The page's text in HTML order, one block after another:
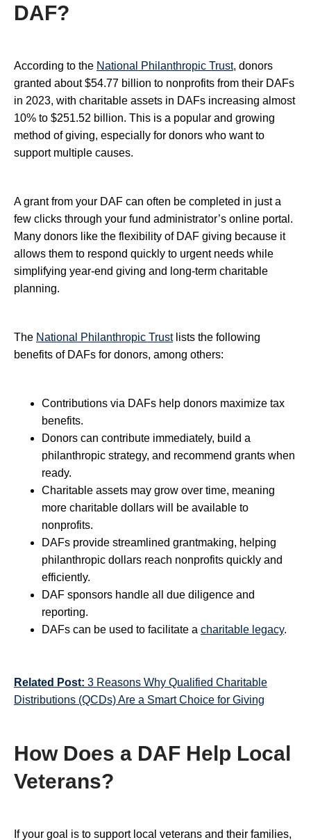
DAF?
According to the National Philanthropic Trust, donors
granted about $54.77 billion to nonprofits from their DAFs
in 2023, with charitable assets in DAFs increasing almost
10% to $251.52 billion. This is a popular and growing
method of giving, especially for donors who want to
support multiple causes.
A grant from your DAF can often be completed in just a
few clicks through your fund administrator’s online portal.
Many donors like the flexibility of DAF giving because it
allows them to respond quickly to urgent needs while
simplifying year-end giving and long-term charitable
planning.
The National Philanthropic Trustlists the following
benefits of DAFs for donors, among others:
Contributions via DAFs help donors maximize tax
benefits.
Donors can contribute immediately, build a
philanthropic strategy, and recommend grants when
ready.
Charitable assets may grow over time, meaning
more charitable dollars will be available to
nonprofits.
DAFs provide streamlined grantmaking, helping
philanthropic dollars reach nonprofits quickly and
efficiently.
DAF sponsors handle all due diligence and
reporting.
DAFs can be used to facilitate a charitable legacy.
Related Post: 3 Reasons Why Qualified Charitable
Distributions (QCDs) Are a Smart Choice for Giving
How Does a DAF Help Local
Veterans?
If your goal is to support local veterans and their families,